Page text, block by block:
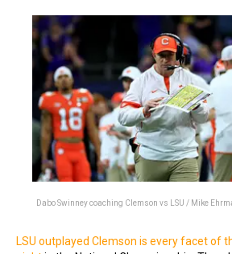
Dabo Swinney coaching Clemson vs LSU / Mike
LSU outplayed Clemson is every facet of